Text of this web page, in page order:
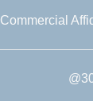
Commercial